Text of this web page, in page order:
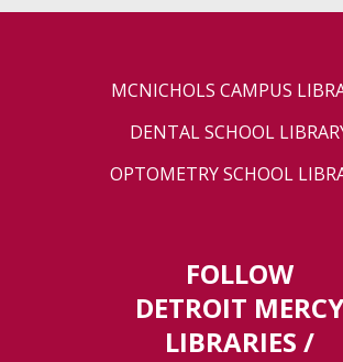
MCNICHOLS CAMPUS
DENTAL SCHOOL
OPTOMETRY SCHOOL
FOLLOW
DETROIT MERCY
LIBRARIES /